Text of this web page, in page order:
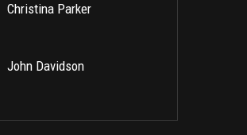
Christina Parker
John Davidson